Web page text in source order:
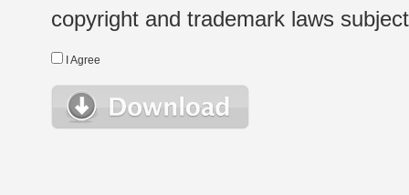
copyright and trademark laws
I Agree